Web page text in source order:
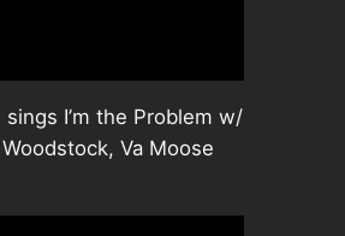
sings I’m the Problem w/
Va Moose